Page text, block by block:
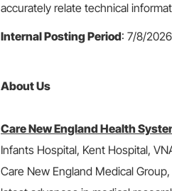
accurately relate technical
Internal Posting Period: 7/8/
About Us
Care New England Health
Infants Hospital, Kent Hospital,
Care New England Medical